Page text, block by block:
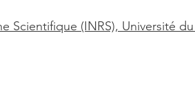
Scientifique (INRS), Université